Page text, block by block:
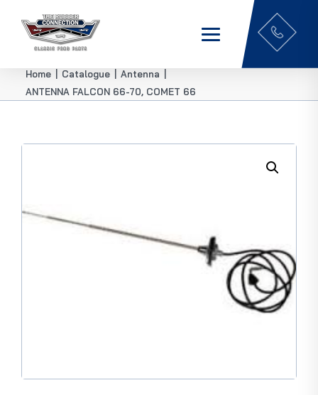
Home Catalogue Antenna
ANTENNA FALCON 66-70, COMET 66